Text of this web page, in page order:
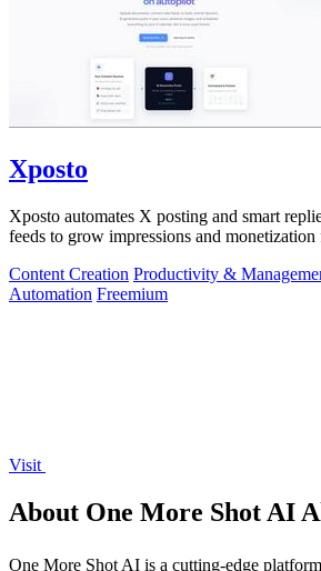
Xposto
Xposto automates X posting and smart
feeds to grow impressions and monetization
Content Creation Productivity &
Automation Freemium
Visit
About One More Shot AI
One More Shot AI is a cutting-edge